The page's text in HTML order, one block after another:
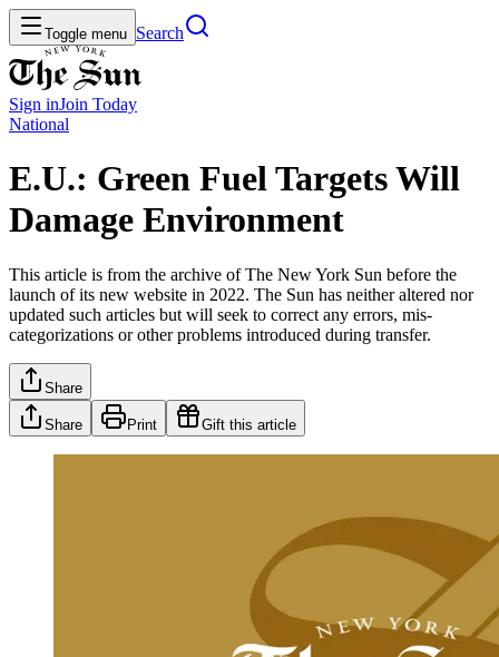
Toggle menu Search
Sign inJoin Today
National
E.U.: Green Fuel Targets Will
Damage Environment
This article is from the archive of The New York Sun before the
launch of its new website in 2022. The Sun has neither altered nor
updated such articles but will seek to correct any errors, mis-
categorizations or other problems introduced during transfer.
Share
Share Print Gift this article